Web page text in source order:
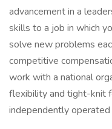
advancement in a
skills to a job in which
solve new problems
competitive
work with a national
flexibility and tight-knit
independently operated